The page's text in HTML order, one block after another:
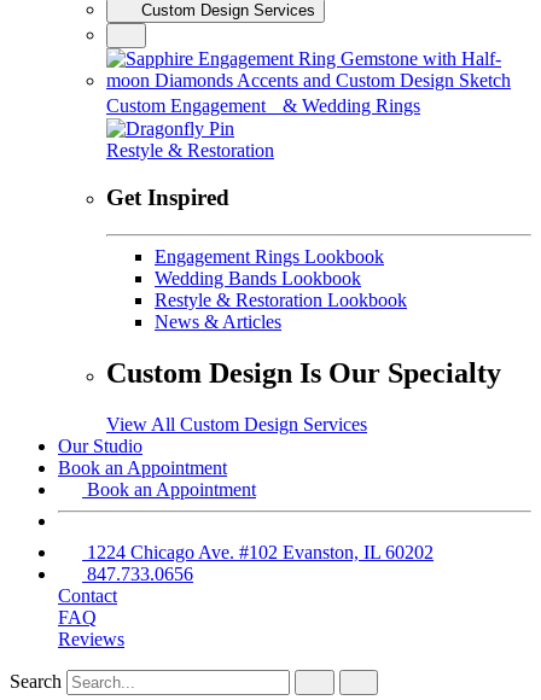
Custom Design Services
Custom Engagement & Wedding Rings
Restyle & Restoration
Get Inspired
Engagement Rings Lookbook
Wedding Bands Lookbook
Restyle & Restoration Lookbook
News & Articles
Custom Design Is Our Specialty
View All Custom Design Services
Our Studio
Book an Appointment
Book an Appointment
1224 Chicago Ave. #102 Evanston, IL 60202
847.733.0656
Contact
FAQ
Reviews
Search